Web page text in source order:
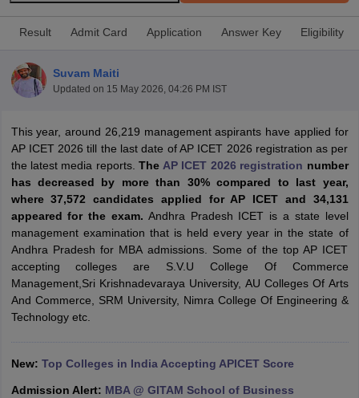
Cutoff
Cutoff
NMAT ResultNMAT Cutoff
ResultSNAP Cutoff
ResultCMAT Cutoff
All
Result Admit Card Application Answer Key Eligibility
Suvam Maiti
Updated on 15 May 2026, 04:26 PM IST
This year, around 26,219 management aspirants have applied for
AP ICET 2026 till the last date of AP ICET 2026 registration as per
the latest media reports.The AP ICET 2026 registration number
has decreased by more than 30% compared to last year,
where 37,572 candidates applied for AP ICET and 34,131
appeared for the exam. Andhra Pradesh ICET is a state level
management examination that is held every year in the state of
Andhra Pradesh for MBA admissions. Some of the top AP ICET
accepting colleges are S.V.U College Of Commerce
Management,Sri Krishnadevaraya University, AU Colleges Of Arts
And Commerce, SRM University, Nimra College Of Engineering &
Technology etc.
New: Top Colleges in India Accepting APICET Score
Admission Alert: MBA @ GITAM School of Business